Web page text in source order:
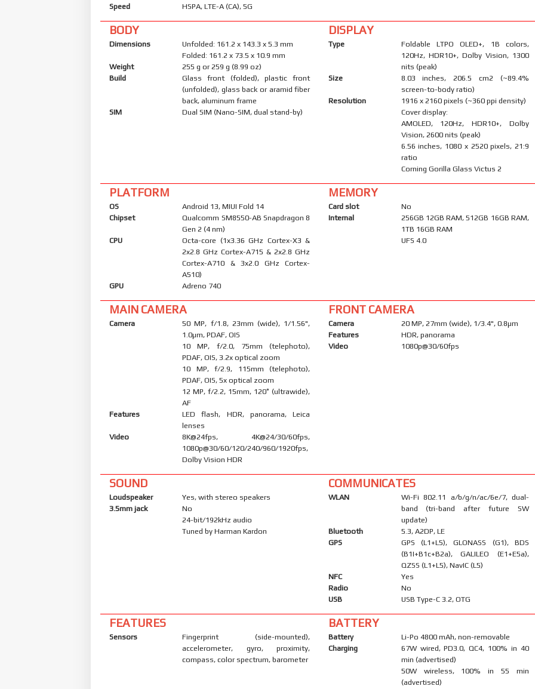
Speed
HSPA, LTE-A (CA), 5G
BODY
Dimensions
Unfolded: 161.2 x 143.3 x 5.3 mm
Folded: 161.2 x 73.5 x 10.9 mm
Weight
255 g or 259 g (8.99 oz)
Build
Glass front (folded), plastic front
(unfolded), glass back or aramid fiber
back, aluminum frame
SIM
Dual SIM (Nano-SIM, dual stand-by)
DISPLAY
Type
Foldable LTPO OLED+, 1B colors,
120Hz, HDR10+, Dolby Vision, 1300
nits (peak)
Size
8.03 inches, 206.5 cm2 (~89.4%
screen-to-body ratio)
Resolution
1916 x 2160 pixels (~360 ppi density)
Cover display:
AMOLED, 120Hz, HDR10+, Dolby
Vision, 2600 nits (peak)
6.56 inches, 1080 x 2520 pixels, 21:9
ratio
Corning Gorilla Glass Victus 2
PLATFORM
OS
Android 13, MIUI Fold 14
Chipset
Qualcomm SM8550-AB Snapdragon 8
Gen 2 (4 nm)
CPU
Octa-core (1x3.36 GHz Cortex-X3 &
2x2.8 GHz Cortex-A715 & 2x2.8 GHz
Cortex-A710 & 3x2.0 GHz Cortex-
A510)
GPU
Adreno 740
MEMORY
Card slot
No
Internal
256GB 12GB RAM, 512GB 16GB RAM,
1TB 16GB RAM
UFS 4.0
MAIN CAMERA
Camera
50 MP, f/1.8, 23mm (wide), 1/1.56",
1.0µm, PDAF, OIS
10 MP, f/2.0, 75mm (telephoto),
PDAF, OIS, 3.2x optical zoom
10 MP, f/2.9, 115mm (telephoto),
PDAF, OIS, 5x optical zoom
12 MP, f/2.2, 15mm, 120˚ (ultrawide),
AF
Features
LED flash, HDR, panorama, Leica
lenses
Video
8K@24fps, 4K@24/30/60fps,
1080p@30/60/120/240/960/1920fps,
Dolby Vision HDR
FRONT CAMERA
Camera
20 MP, 27mm (wide), 1/3.4", 0.8µm
Features
HDR, panorama
Video
1080p@30/60fps
SOUND
Loudspeaker
Yes, with stereo speakers
3.5mm jack
No
24-bit/192kHz audio
Tuned by Harman Kardon
COMMUNICATES
WLAN
Wi-Fi 802.11 a/b/g/n/ac/6e/7, dual-
band (tri-band after future SW
update)
Bluetooth
5.3, A2DP, LE
GPS
GPS (L1+L5), GLONASS (G1), BDS
(B1I+B1c+B2a), GALILEO (E1+E5a),
QZSS (L1+L5), NavIC (L5)
NFC
Yes
Radio
No
USB
USB Type-C 3.2, OTG
FEATURES
Sensors
Fingerprint (side-mounted),
accelerometer, gyro, proximity,
compass, color spectrum, barometer
BATTERY
Battery
Li-Po 4800 mAh, non-removable
Charging
67W wired, PD3.0, QC4, 100% in 40
min (advertised)
50W wireless, 100% in 55 min
(advertised)